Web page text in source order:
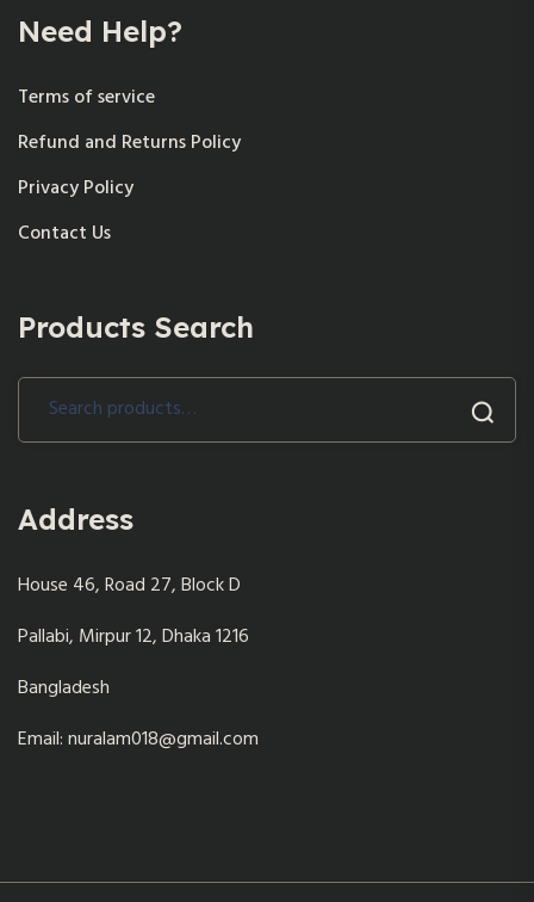
Need Help?
Terms of service
Refund and Returns Policy
Privacy Policy
Contact Us
Products Search
Search
Address
House 46, Road 27, Block D
Pallabi, Mirpur 12, Dhaka 1216
Bangladesh
Email: nuralam018@gmail.com